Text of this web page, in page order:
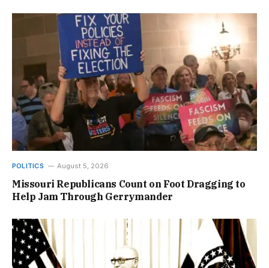
POLITICS August 5, 2026
Missouri Republicans Count on Foot Dragging to
Help Jam Through Gerrymander